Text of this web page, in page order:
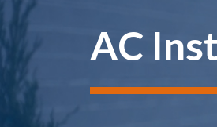
AC